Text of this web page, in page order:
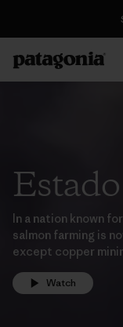
In a nation known
salmon farming is
except copper
Watch